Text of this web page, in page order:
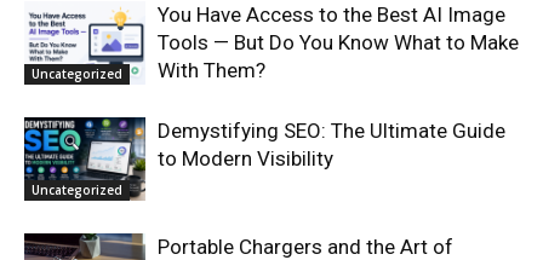
Uncategorized
You Have Access to the Best AI Image
Tools — But Do You Know What to Make
With Them?
Uncategorized
Demystifying SEO: The Ultimate Guide
to Modern Visibility
Portable Chargers and the Art of